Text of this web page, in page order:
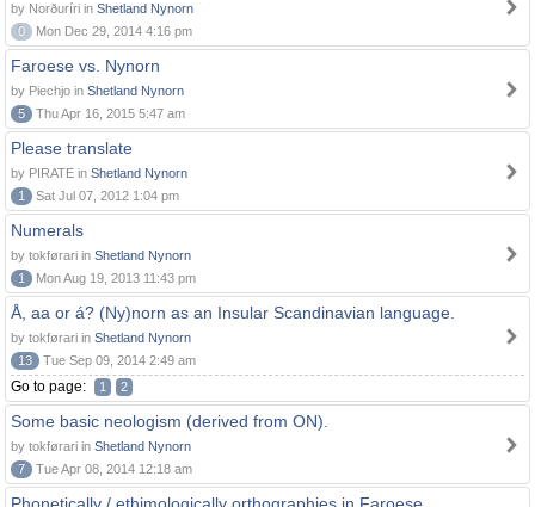
by Norðuríri in Shetland Nynorn
0
Mon Dec 29, 2014 4:16 pm
Faroese vs. Nynorn
by Piechjo in Shetland Nynorn
5
Thu Apr 16, 2015 5:47 am
Please translate
by PIRATE in Shetland Nynorn
1
Sat Jul 07, 2012 1:04 pm
Numerals
by tokførari in Shetland Nynorn
1
Mon Aug 19, 2013 11:43 pm
Å, aa or á? (Ny)norn as an Insular Scandinavian language.
by tokførari in Shetland Nynorn
13
Tue Sep 09, 2014 2:49 am
Go to page: 1 2
Some basic neologism (derived from ON).
by tokførari in Shetland Nynorn
7
Tue Apr 08, 2014 12:18 am